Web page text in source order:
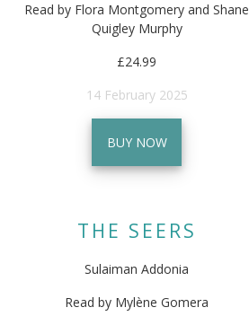
Read by Flora Montgomery and Shane
Quigley Murphy
£24.99
14 February 2025
BUY NOW
THE SEERS
Sulaiman Addonia
Read by Mylène Gomera